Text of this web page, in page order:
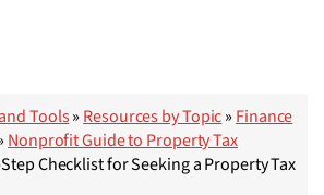
Tools» Resources by Topic» Finance
Nonprofit Guide to Property Tax
Checklist for Seeking a Property Tax